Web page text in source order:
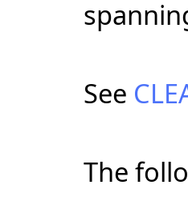
See
The